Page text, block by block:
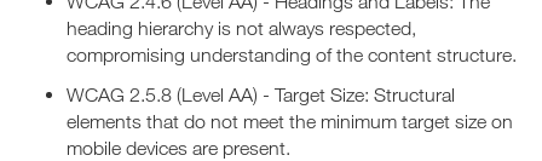
heading hierarchy is not always respected,
compromising understanding of the content structure.
WCAG 2.5.8 (Level AA) - Target Size: Structural
elements that do not meet the minimum target size on
mobile devices are present.